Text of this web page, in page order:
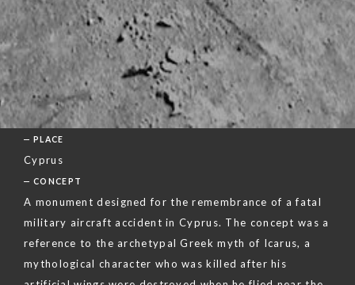
PLACE
Cyprus
CONCEPT
A monument designed for the remembrance of a fatal
military aircraft accident in Cyprus. The concept was a
reference to the archetypal Greek myth of Icarus, a
mythological character who was killed after his